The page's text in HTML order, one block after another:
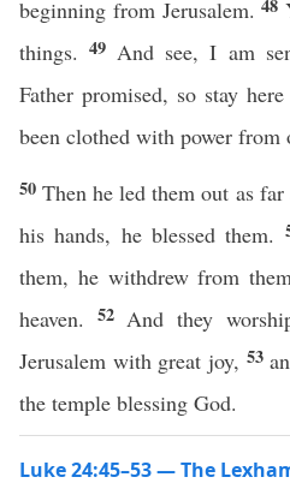
beginning from Jerusalem.48
things.49 And see, I am
Father promised, so stay
been clothed with power from
50Then he led them out as
his hands, he blessed them.
them, he withdrew from
heaven. 52 And they
Jerusalem with great joy, 53
the temple blessing God.
Luke 24:45–53 — The